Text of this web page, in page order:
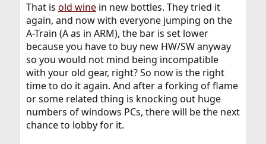
That is old winein new bottles. They tried it
again, and now with everyone jumping on the
A-Train (A as in ARM), the bar is set lower
because you have to buy new HW/SW anyway
so you would not mind being incompatible
with your old gear, right? So now is the right
time to do it again. And after a forking of flame
or some related thing is knocking out huge
numbers of windows PCs, there will be the next
chance to lobby for it.